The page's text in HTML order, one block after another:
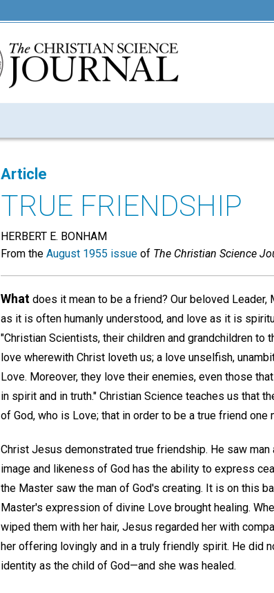
Article
TRUE FRIENDSHIP
HERBERT E. BONHAM
From the August 1955 issue of The Christian Science
What does it mean to be a friend? Our beloved
as it is often humanly understood, and love as it is
"Christian Scientists, their children and grandchildren
love wherewith Christ loveth us; a love unselfish,
Love. Moreover, they love their enemies, even those
in spirit and in truth." Christian Science teaches us that
of God, who is Love; that in order to be a true friend
Christ Jesus demonstrated true friendship. He saw
image and likeness of God has the ability to express
the Master saw the man of God's creating. It is on this
Master's expression of divine Love brought healing.
wiped them with her hair, Jesus regarded her with
her offering lovingly and in a truly friendly spirit. He did
identity as the child of God—and she was healed.